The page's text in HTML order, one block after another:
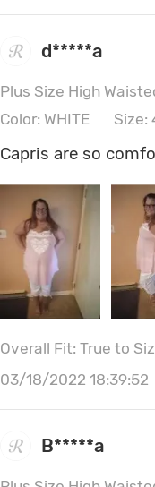
d*****a
Plus Size High
Color: WHITE
Size:
Capris are so
Overall Fit: True to
03/18/2022 18:39:52
B*****a